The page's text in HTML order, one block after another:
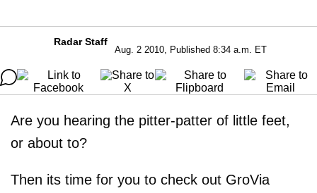
Radar Staff
Aug. 2 2010, Published 8:34 a.m. ET
Are you hearing the pitter-patter of little feet,
or about to?
Then its time for you to check out GroVia